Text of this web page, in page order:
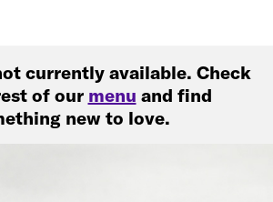
currently available. Check
of our menu and find
new to love.